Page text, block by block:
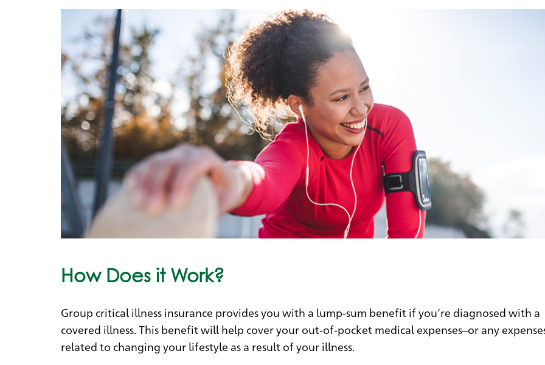
How Does it Work?
Group critical illness insurance provides you with a lump-sum benefit if you’re diagnosed with a
covered illness. This benefit will help cover your out-of-pocket medical expenses–or any
related to changing your lifestyle as a result of your illness.